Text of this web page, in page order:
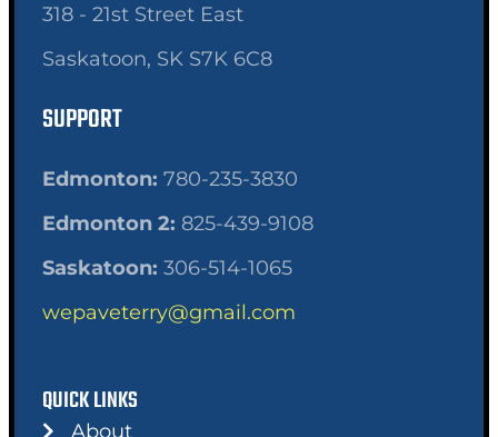
318 - 21st Street East
Saskatoon, SK S7K 6C8
SUPPORT
Edmonton: 780-235-3830
Edmonton 2: 825-439-9108
Saskatoon: 306-514-1065
wepaveterry@gmail.com
QUICK LINKS
About